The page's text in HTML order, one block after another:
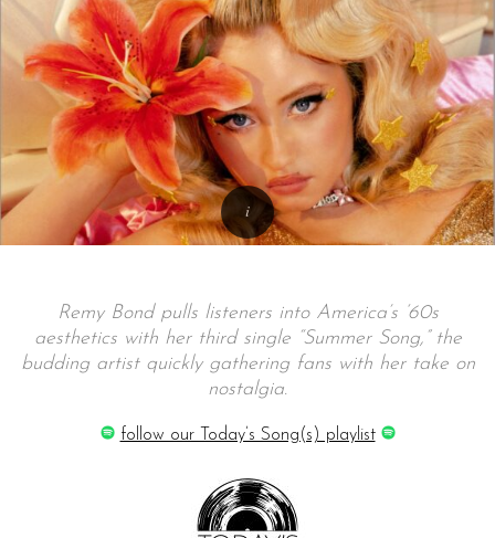
Remy Bond pulls listeners into America’s ‘60s
aesthetics with her third single “Summer Song,” the
budding artist quickly gathering fans with her take on
nostalgia.
follow our Today’s Song(s) playlist